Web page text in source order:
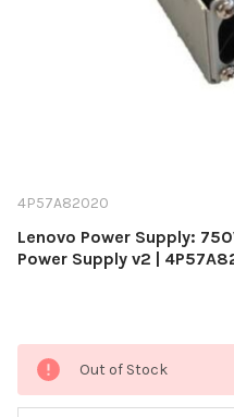
4P57A82020
Lenovo Power Supply:
Power Supply v2 |
Current
Stock:
Out of Stock